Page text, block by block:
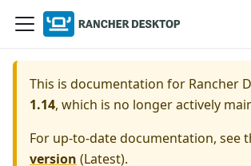
This is documentation for Rancher
1.14, which is no longer actively
For up-to-date documentation, see
version (Latest).